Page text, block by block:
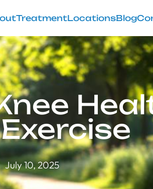
TreatmentLocationsBlog
July 10, 2025